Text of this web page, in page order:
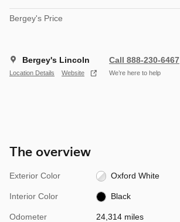
Bergey's Price
Bergey's Lincoln
Location Details Website
Call 888-230-6467
We’re here to help
The overview
Exterior Color Oxford White
Interior Color Black
Odometer 24,314 miles